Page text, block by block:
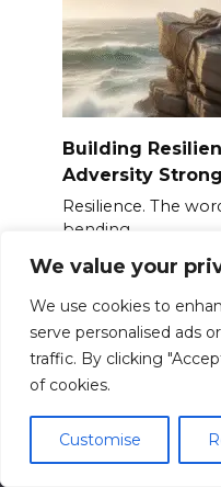
We value your
We use cookies to
serve personalised ads
traffic. By clicking
of cookies.
Customise
Building
Adversity Strong
Resilience. The
bending
0 13.6k.
© 2026 ReadyForFit
Contact us:
All information
entertainment and